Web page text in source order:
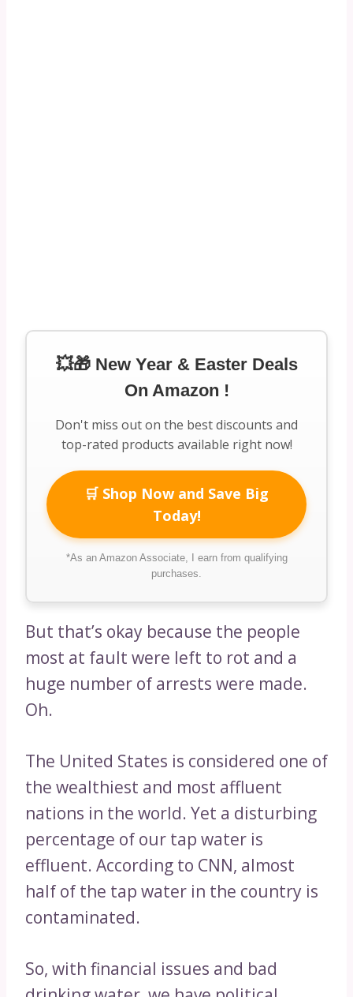
💥🎁 New Year & Easter Deals
On Amazon !
Don't miss out on the best discounts and
top-rated products available right now!
🛒 Shop Now and Save Big
Today!
*As an Amazon Associate, I earn from qualifying
purchases.
But that’s okay because the people
most at fault were left to rot and a
huge number of arrests were made.
Oh.
The United States is considered one of
the wealthiest and most affluent
nations in the world. Yet a disturbing
percentage of our tap water is
effluent. According to CNN, almost
half of the tap water in the country is
contaminated.
So, with financial issues and bad